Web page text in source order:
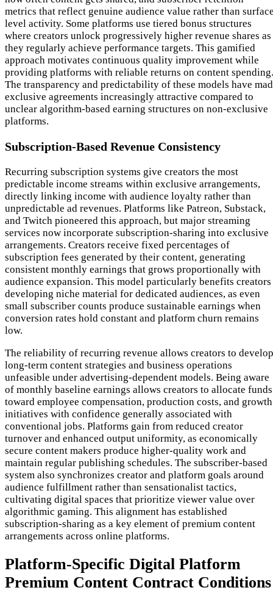
metrics that reflect genuine audience value rather than
level activity. Some platforms use tiered bonus structures
where creators unlock progressively higher revenue shares as
they regularly achieve performance targets. This gamified
approach motivates continuous quality improvement while
providing platforms with reliable returns on content spending.
The transparency and predictability of these models have
exclusive agreements increasingly attractive compared to
unclear algorithm-based earning structures on non-exclusive
platforms.
Subscription-Based Revenue Consistency
Recurring subscription systems give creators the most
predictable income streams within exclusive arrangements,
directly linking income with audience loyalty rather than
unpredictable ad revenues. Platforms like Patreon, Substack,
and Twitch pioneered this approach, but major streaming
services now incorporate subscription-sharing into exclusive
arrangements. Creators receive fixed percentages of
subscription fees generated by their content, generating
consistent monthly earnings that grows proportionally with
audience expansion. This model particularly benefits creators
developing niche material for dedicated audiences, as even
small subscriber counts produce sustainable earnings when
conversion rates hold constant and platform churn remains
low.
The reliability of recurring revenue allows creators to develop
long-term content strategies and business operations
unfeasible under advertising-dependent models. Being aware
of monthly baseline earnings allows creators to allocate funds
toward employee compensation, production costs, and growth
initiatives with confidence generally associated with
conventional jobs. Platforms gain from reduced creator
turnover and enhanced output uniformity, as economically
secure content makers produce higher-quality work and
maintain regular publishing schedules. The subscriber-based
system also synchronizes creator and platform goals around
audience fulfillment rather than sensationalist tactics,
cultivating digital spaces that prioritize viewer value over
algorithmic gaming. This alignment has established
subscription-sharing as a key element of premium content
arrangements across online platforms.
Platform-Specific Digital Platform
Premium Content Contract Conditions